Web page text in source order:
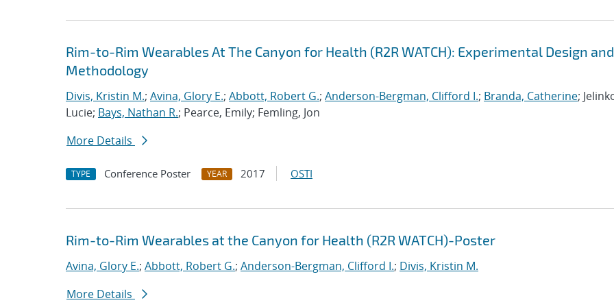
Rim-to-Rim Wearables At The Canyon for Health (R2R WATCH): Experimental Design and
Methodology
Divis, Kristin M.; Avina, Glory E.; Abbott, Robert G.; Anderson-Bergman, Clifford I.; Branda, Catherine;
Lucie; Bays, Nathan R.; Pearce, Emily; Femling, Jon
More Details
TYPE Conference Poster YEAR 2017 OSTI
Rim-to-Rim Wearables at the Canyon for Health (R2R WATCH)-Poster
Avina, Glory E.; Abbott, Robert G.; Anderson-Bergman, Clifford I.; Divis, Kristin M.
More Details